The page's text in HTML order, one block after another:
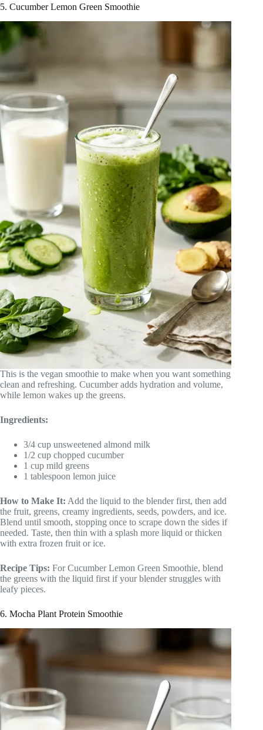
5. Cucumber Lemon Green Smoothie
This is the vegan smoothie to make when you want something
clean and refreshing. Cucumber adds hydration and volume,
while lemon wakes up the greens.
Ingredients:
3/4 cup unsweetened almond milk
1/2 cup chopped cucumber
1 cup mild greens
1 tablespoon lemon juice
How to Make It: Add the liquid to the blender first, then add
the fruit, greens, creamy ingredients, seeds, powders, and ice.
Blend until smooth, stopping once to scrape down the sides if
needed. Taste, then thin with a splash more liquid or thicken
with extra frozen fruit or ice.
Recipe Tips: For Cucumber Lemon Green Smoothie, blend
the greens with the liquid first if your blender struggles with
leafy pieces.
6. Mocha Plant Protein Smoothie